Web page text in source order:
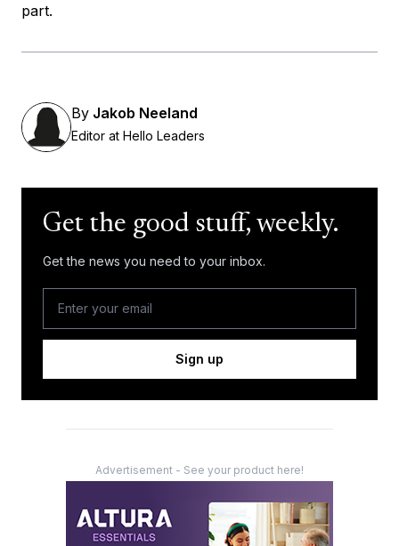
part.
By Jakob Neeland
Editor at Hello Leaders
Get the good stuff, weekly.
Get the news you need to your inbox.
Sign up
Advertisement - See your product here!